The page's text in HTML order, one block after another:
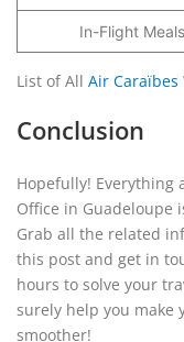
In-Flight Meals
List of All Air Caraïbes
Conclusion
Hopefully! Everything
Office in Guadeloupe
Grab all the related
this post and get in
hours to solve your
surely help you make
smoother!